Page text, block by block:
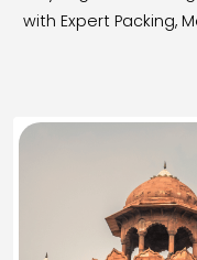
with Expert Packing,